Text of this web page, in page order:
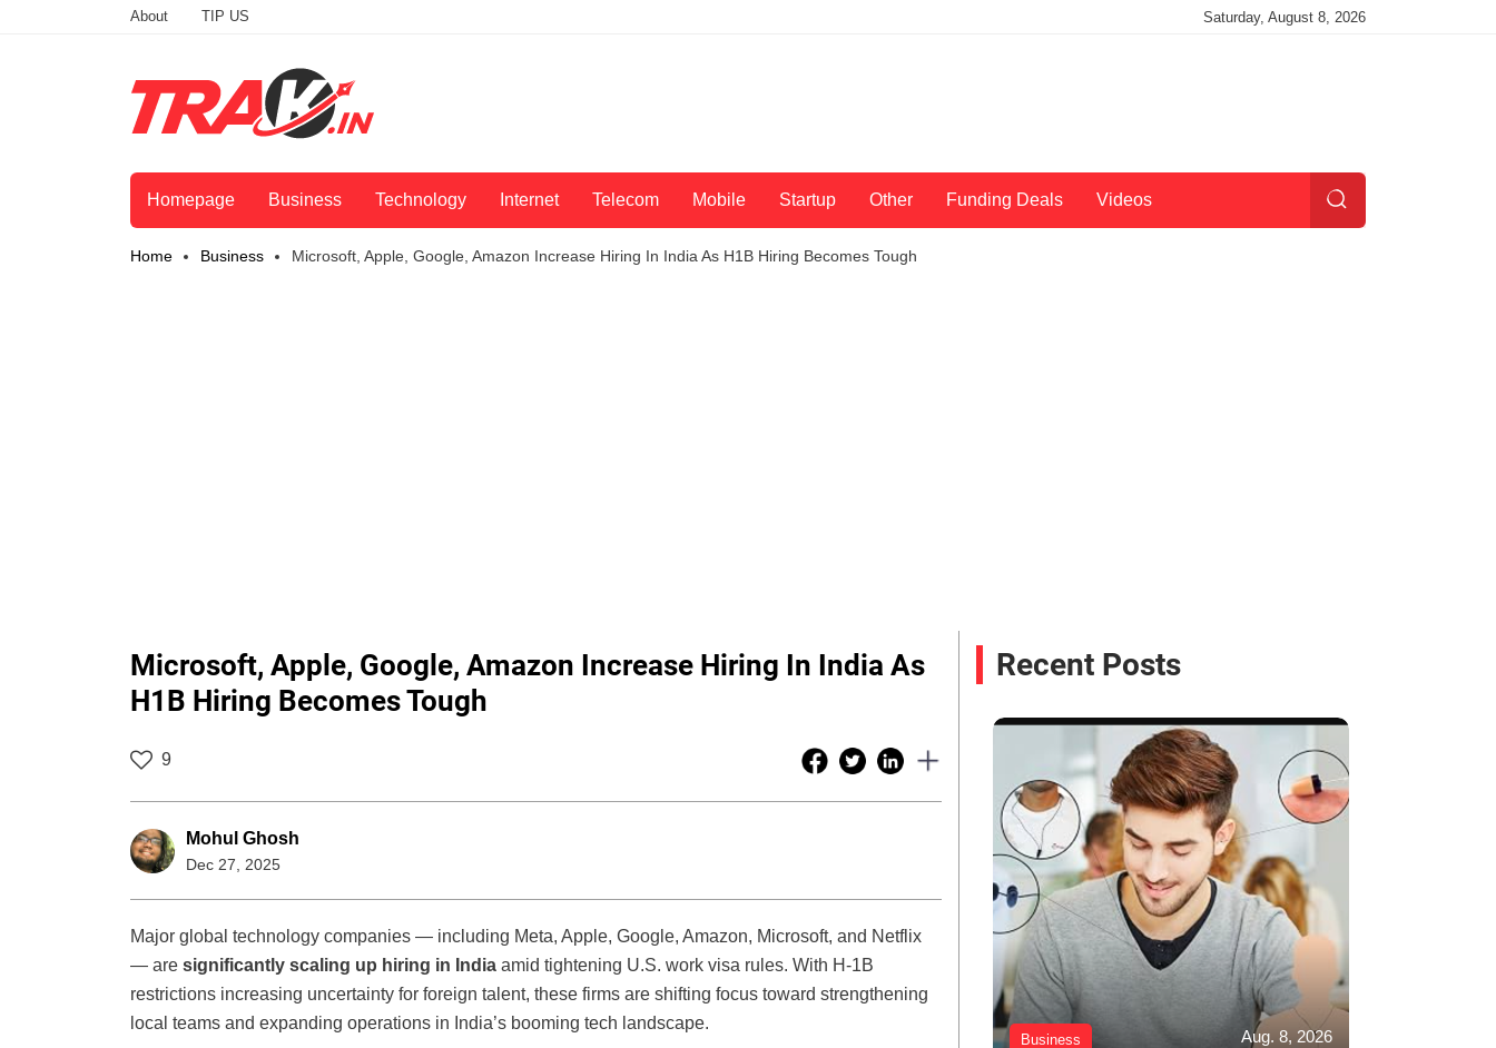
About TIP US Saturday, August 8, 2026
Homepage Business Technology Internet Telecom Mobile Startup Other Funding Deals Videos
Home Business Microsoft, Apple, Google, Amazon Increase Hiring In India As H1B Hiring Becomes Tough
Microsoft, Apple, Google, Amazon Increase Hiring In India As
H1B Hiring Becomes Tough
9
Mohul Ghosh
Dec 27, 2025
Major global technology companies — including Meta, Apple, Google, Amazon, Microsoft, and Netflix
— are significantly scaling up hiring in India amid tightening U.S. work visa rules. With H-1B
restrictions increasing uncertainty for foreign talent, these firms are shifting focus toward strengthening
local teams and expanding operations in India’s booming tech landscape.
Recent Posts
Business Aug. 8, 2026